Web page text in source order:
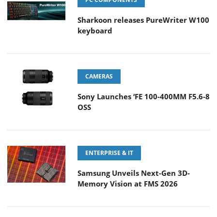
Sharkoon releases PureWriter W100
keyboard
CAMERAS
Sony Launches ‘FE 100-400MM F5.6-8
OSS
ENTERPRISE & IT
Samsung Unveils Next-Gen 3D-
Memory Vision at FMS 2026